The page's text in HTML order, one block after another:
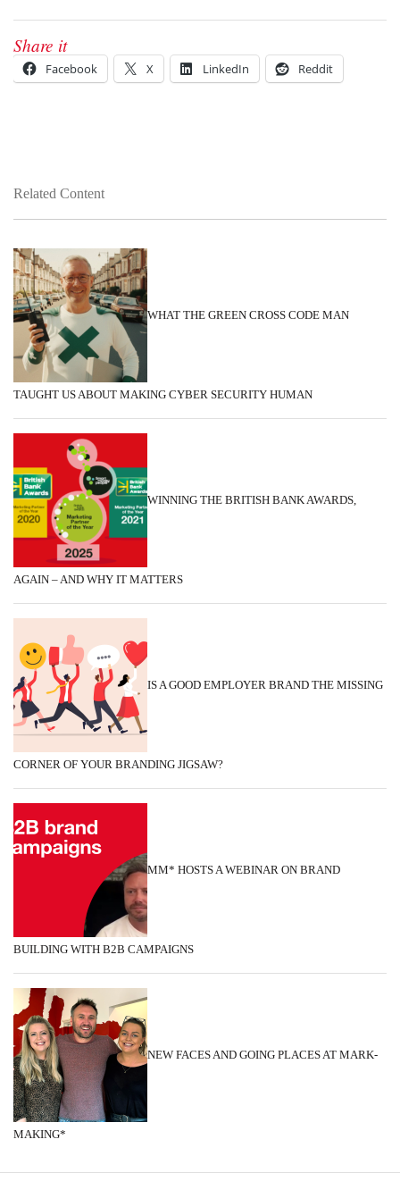
Share it
Facebook X LinkedIn Reddit
Related Content
WHAT THE GREEN CROSS CODE MAN
TAUGHT US ABOUT MAKING CYBER SECURITY HUMAN
WINNING THE BRITISH BANK AWARDS,
AGAIN – AND WHY IT MATTERS
IS A GOOD EMPLOYER BRAND THE MISSING
CORNER OF YOUR BRANDING JIGSAW?
MM* HOSTS A WEBINAR ON BRAND
BUILDING WITH B2B CAMPAIGNS
NEW FACES AND GOING PLACES AT MARK-
MAKING*